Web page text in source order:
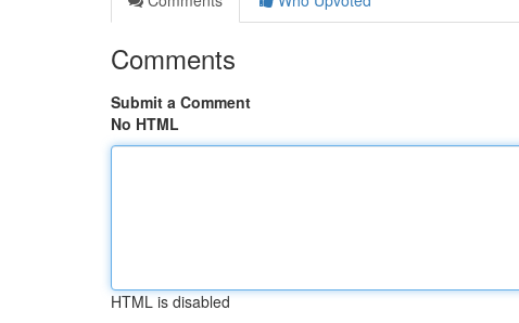
Comments
Submit a Comment
No HTML
HTML is disabled